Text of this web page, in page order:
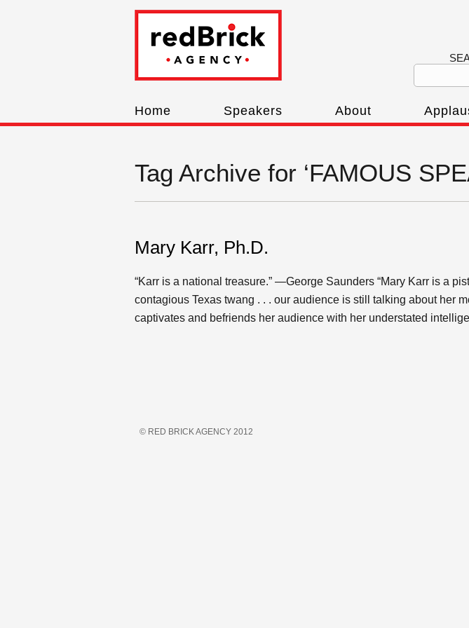
Home Speakers About
Tag Archive for ‘FAMOUS
Mary Karr, Ph.D.
“Karr is a national treasure.” —George Saunders “Mary Karr is a
contagious Texas twang . . . our audience is still talking about her
captivates and befriends her audience with her understated
© RED BRICK AGENCY 2012